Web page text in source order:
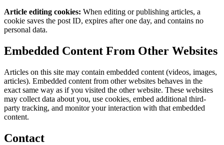
Article editing cookies: When editing or publishing articles, a
cookie saves the post ID, expires after one day, and contains no
personal data.
Embedded Content From Other Websites
Articles on this site may contain embedded content (videos, images,
articles). Embedded content from other websites behaves in the
exact same way as if you visited the other website. These websites
may collect data about you, use cookies, embed additional third-
party tracking, and monitor your interaction with that embedded
content.
Contact